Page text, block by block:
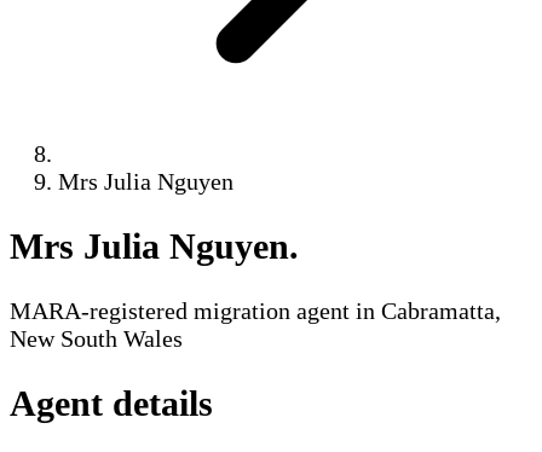
Mrs Julia Nguyen
Mrs Julia Nguyen.
MARA-registered migration agent in Cabramatta,
New South Wales
Agent details